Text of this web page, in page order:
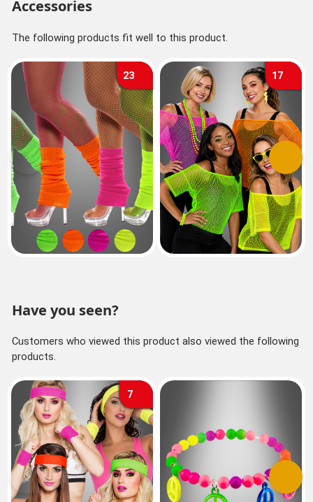
Accessories
The following products fit well to this product.
23 17
Previous Next
Have you seen?
Customers who viewed this product also viewed the following
products.
7
Previous Next